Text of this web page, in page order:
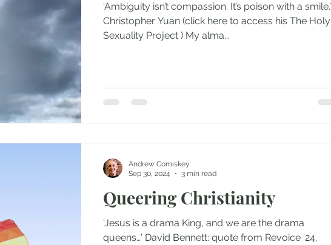
‘Ambiguity isn’t compassion. It’s poison with a smile.’
Christopher Yuan (click here to access his The Holy
Sexuality Project ) My alma...
Queering Christianity
‘Jesus is a drama King, and we are the drama
queens…’ David Bennett: quote from Revoice ’24,
Andrew Comiskey
Sep 30, 2024
3 min read